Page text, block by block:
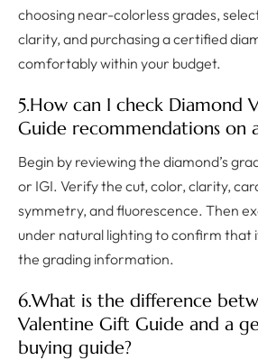
choosing near-colorless grades,
clarity, and purchasing a certified
comfortably within your budget.
5.How can I check Diamond
Guide recommendations on
Begin by reviewing the diamond’s
or IGI. Verify the cut, color, clarity,
symmetry, and fluorescence. Then
under natural lighting to confirm that
the grading information.
6.What is the difference
Valentine Gift Guide and a
buying guide?